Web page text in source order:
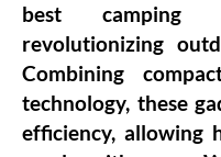
best camping
revolutionizing
Combining
technology, these
efficiency, allowing